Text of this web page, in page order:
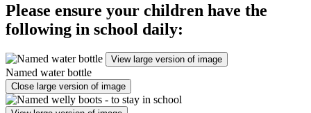
Please ensure your children have the
following in school daily:
View large version of image
Named water bottle
Close large version of image